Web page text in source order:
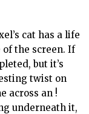
cat has a life
of the screen. If
but it’s
twist on
across an !
underneath it,